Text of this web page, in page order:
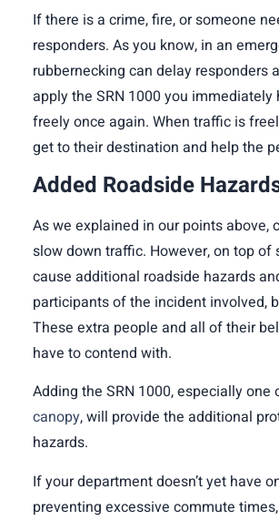
If there is a crime, fire, or someone
responders. As you know, in an
rubbernecking can delay responders
apply the SRN 1000 you
freely once again. When traffic is
get to their destination and help the
Added Roadside
As we explained in our points above,
slow down traffic. However, on top
cause additional roadside hazards
participants of the incident involved,
These extra people and all of their
have to contend with.
Adding the SRN 1000, especially one
canopy, will provide the additional
hazards.
If your department doesn’t yet have
preventing excessive commute